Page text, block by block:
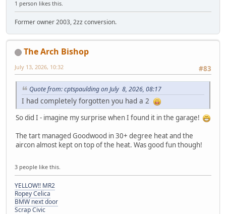
1 person likes this.
Former owner 2003, 2zz conversion.
The Arch Bishop
#83
July 13, 2026, 10:32
Quote from: cptspaulding on July 8, 2026, 08:17
I had completely forgotten you had a 2
So did I - imagine my surprise when I found it in the garage!
The tart managed Goodwood in 30+ degree heat and the
aircon almost kept on top of the heat. Was good fun though!
3 people like this.
YELLOW!! MR2
Ropey Celica
BMW next door
Scrap Civic